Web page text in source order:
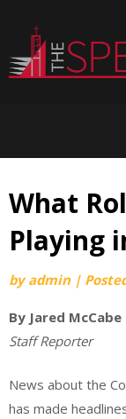
content
What
Playing
byadmin |
By Jared McCabe
Staff Reporter
News about the
has made